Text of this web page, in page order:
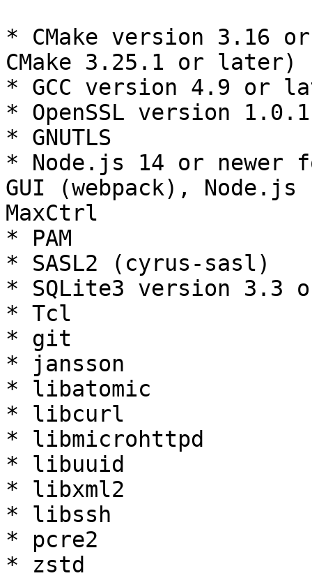
* CMake version 3.16
CMake 3.25.1 or later)
* GCC version 4.9 or
* OpenSSL version
* GNUTLS
* Node.js 14 or newer
GUI (webpack),
MaxCtrl
* PAM
* SASL2 (cyrus-sasl)
* SQLite3 version 3.3
* Tcl
* git
* jansson
* libatomic
* libcurl
* libmicrohttpd
* libuuid
* libxml2
* libssh
* pcre2
* zstd